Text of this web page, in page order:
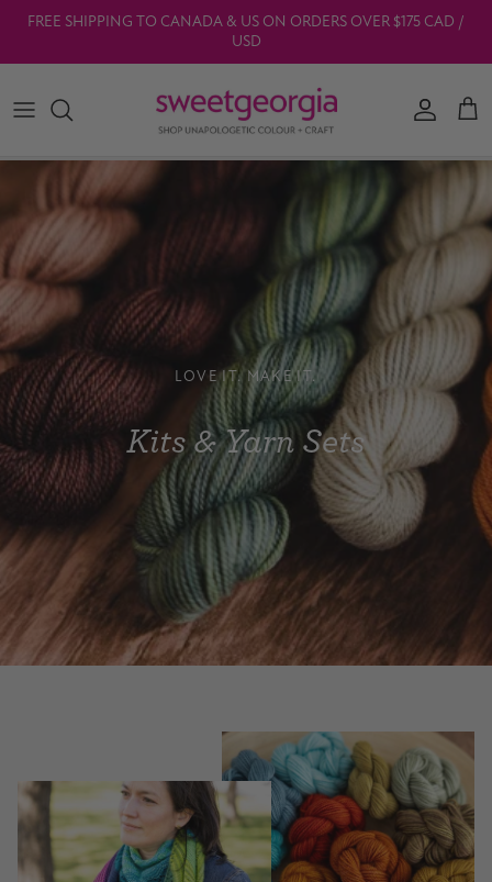
Skip to content
FREE SHIPPING TO CANADA & US ON ORDERS OVER $175 CAD /
USD
Account
LOVE IT. MAKE IT.
Kits & Yarn Sets